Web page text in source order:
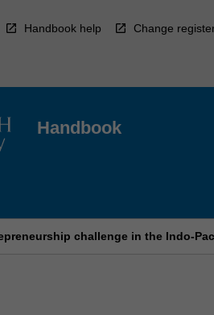
Handbook help Change
Handbook
challenge in the Indo-